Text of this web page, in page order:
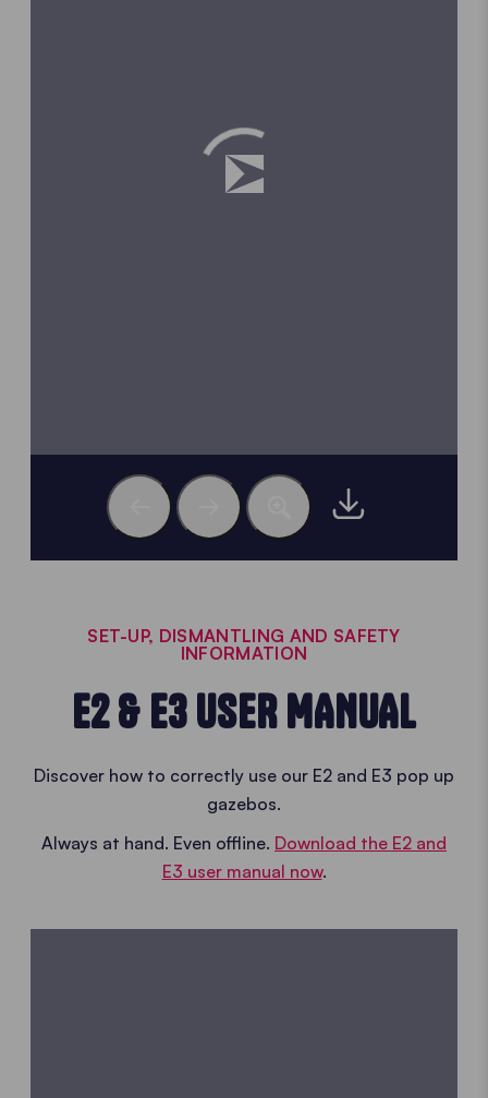
SET-UP, DISMANTLING AND SAFETY
INFORMATION
E2 & E3 USER MANUAL
Discover how to correctly use our E2 and E3 pop up
gazebos.
Always at hand. Even offline. Download the E2 and
E3 user manual now.